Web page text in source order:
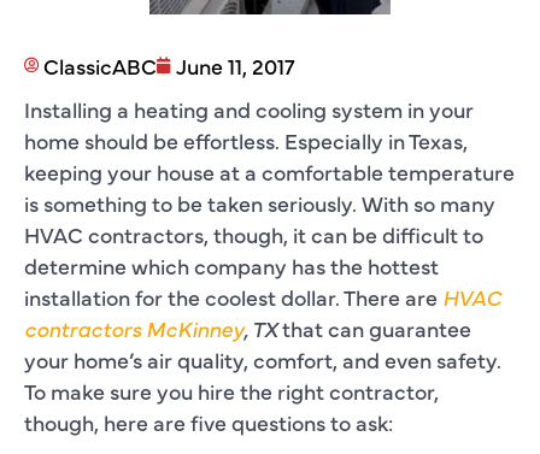
ClassicABC
June 11, 2017
Installing a heating and cooling system in your
home should be effortless. Especially in Texas,
keeping your house at a comfortable temperature
is something to be taken seriously. With so many
HVAC contractors, though, it can be difficult to
determine which company has the hottest
installation for the coolest dollar. There are HVAC
contractors McKinney, TXthat can guarantee
your home’s air quality, comfort, and even safety.
To make sure you hire the right contractor,
though, here are five questions to ask: